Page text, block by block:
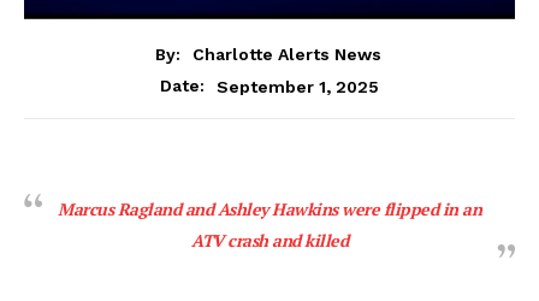
By:
Charlotte Alerts News
Date:
September 1, 2025
Marcus Ragland and Ashley Hawkins were flipped in an
ATV crash and killed